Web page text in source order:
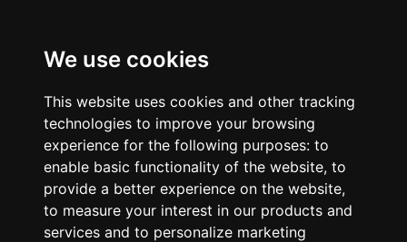
We use cookies
This website uses cookies and other tracking
technologies to improve your browsing
experience for the following purposes: to
enable basic functionality of the website, to
provide a better experience on the website,
to measure your interest in our products and
services and to personalize marketing